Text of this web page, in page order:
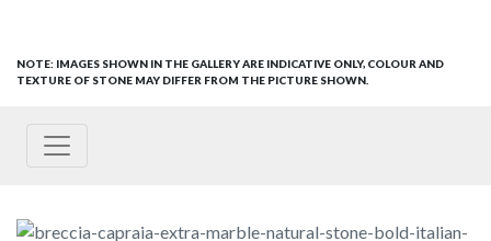
NOTE: IMAGES SHOWN IN THE GALLERY ARE INDICATIVE ONLY, COLOUR AND
TEXTURE OF STONE MAY DIFFER FROM THE PICTURE SHOWN.